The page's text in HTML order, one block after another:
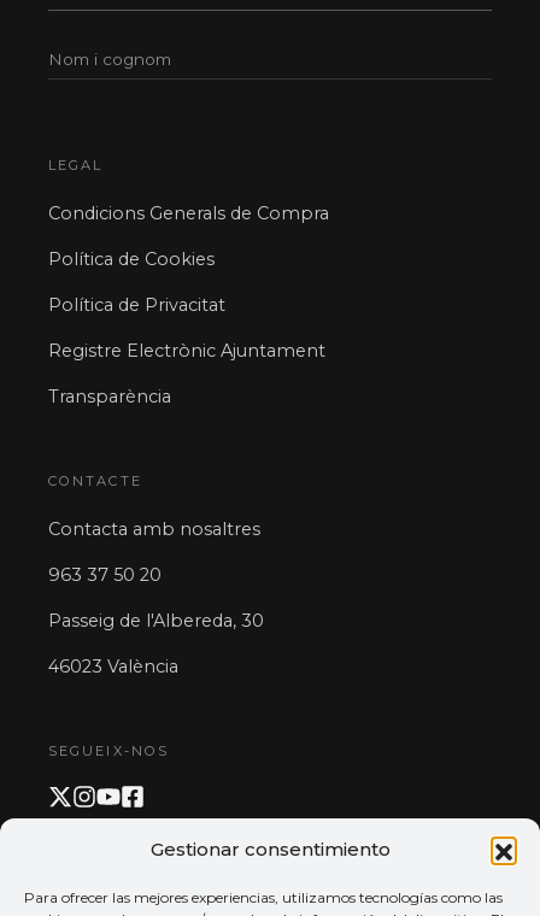
Gestionar consentimiento
Para ofrecer las mejores experiencias, utilizamos tecnologías como las
LEGAL
Condicions Generals de Compra
Política de Cookies
Política de Privacitat
Registre Electrònic Ajuntament
Transparència
CONTACTE
Contacta amb nosaltres
963 37 50 20
Passeig de l'Albereda, 30
46023 València
SEGUEIX-NOS
PAGAMENT I APP